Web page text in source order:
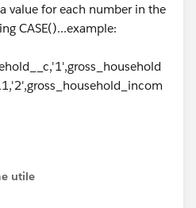
value for each number in the
CASE()...example:
to compare, first check
utile